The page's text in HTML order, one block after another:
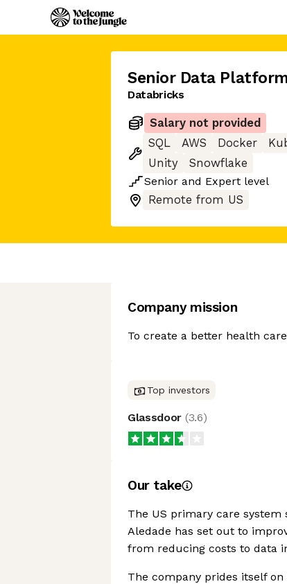
Senior Data
Databricks
Salary not provided
SQL
AWS Docker
Unity
Snowflake
Senior and Expert level
Remote from US
Company mission
To create a better health
Top investors
Glassdoor (3.6)
Our take
The US primary care
Aledade has set out to
from reducing costs to data
The company prides itself